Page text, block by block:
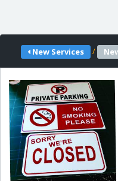
New Services /